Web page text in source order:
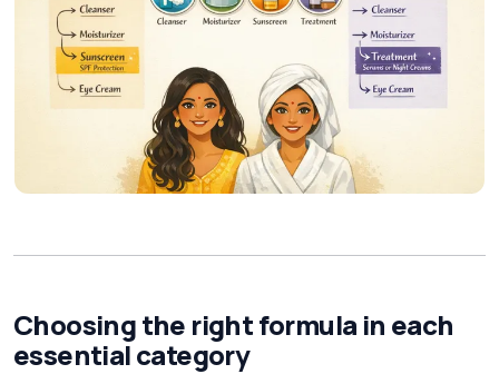
Choosing the right formula in each
essential category